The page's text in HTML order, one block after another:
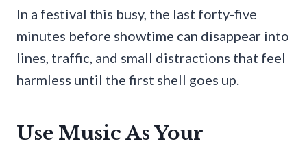
In a festival this busy, the last forty-five
minutes before showtime can disappear into
lines, traffic, and small distractions that feel
harmless until the first shell goes up.
Use Music As Your